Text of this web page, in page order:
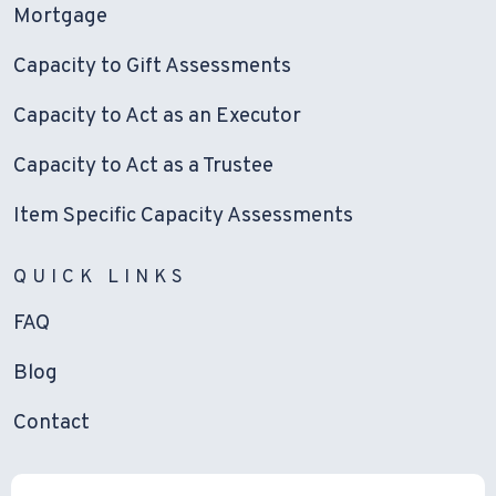
Mortgage
Capacity to Gift Assessments
Capacity to Act as an Executor
Capacity to Act as a Trustee
Item Specific Capacity Assessments
QUICK LINKS
FAQ
Blog
Contact